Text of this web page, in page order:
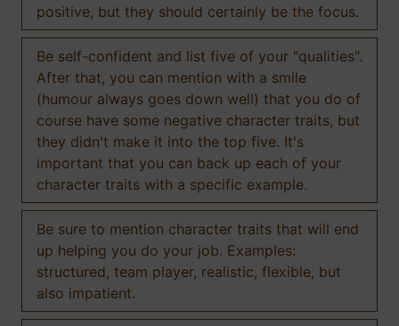
positive, but they should certainly be the focus.
Be self-confident and list five of your "qualities".
After that, you can mention with a smile
(humour always goes down well) that you do of
course have some negative character traits, but
they didn't make it into the top five. It's
important that you can back up each of your
character traits with a specific example.
Be sure to mention character traits that will end
up helping you do your job. Examples:
structured, team player, realistic, flexible, but
also impatient.